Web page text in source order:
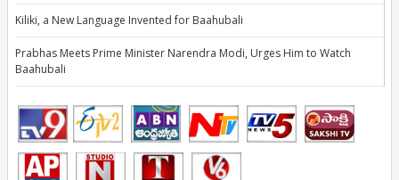
Kiliki, a New Language Invented for Baahubali
Prabhas Meets Prime Minister Narendra Modi, Urges Him to Watch
Baahubali